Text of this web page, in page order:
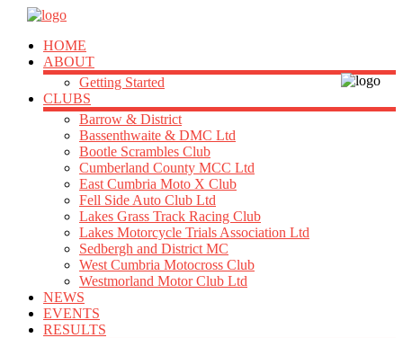
HOME
ABOUT
Getting Started
CLUBS
Barrow & District
Bassenthwaite & DMC Ltd
Bootle Scrambles Club
Cumberland County MCC Ltd
East Cumbria Moto X Club
Fell Side Auto Club Ltd
Lakes Grass Track Racing Club
Lakes Motorcycle Trials Association Ltd
Sedbergh and District MC
West Cumbria Motocross Club
Westmorland Motor Club Ltd
NEWS
EVENTS
RESULTS